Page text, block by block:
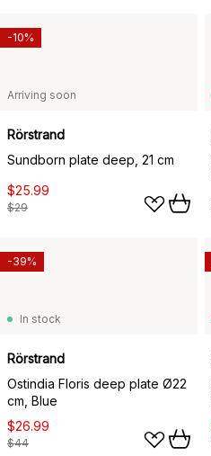
Arriving soon
Rörstrand
Sundborn plate deep, 21 cm
$25.99
$29
-10%
In stock
Rörstrand
Ostindia Floris deep plate Ø22
cm, Blue
$26.99
$44
-39%